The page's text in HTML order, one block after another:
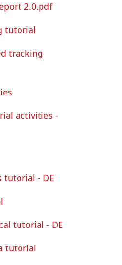
2.0.pdf
tutorial
tracking
activities -
tutorial - DE
tutorial - DE
tutorial